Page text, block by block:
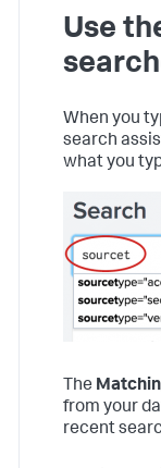
Use
When you
search
what you
The
from your
recent